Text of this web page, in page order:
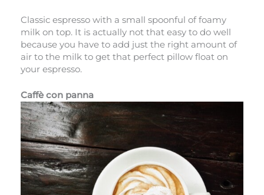
Classic espresso with a small spoonful of foamy
milk on top. It is actually not that easy to do well
because you have to add just the right amount of
air to the milk to get that perfect pillow float on
your espresso.
Caffè con panna